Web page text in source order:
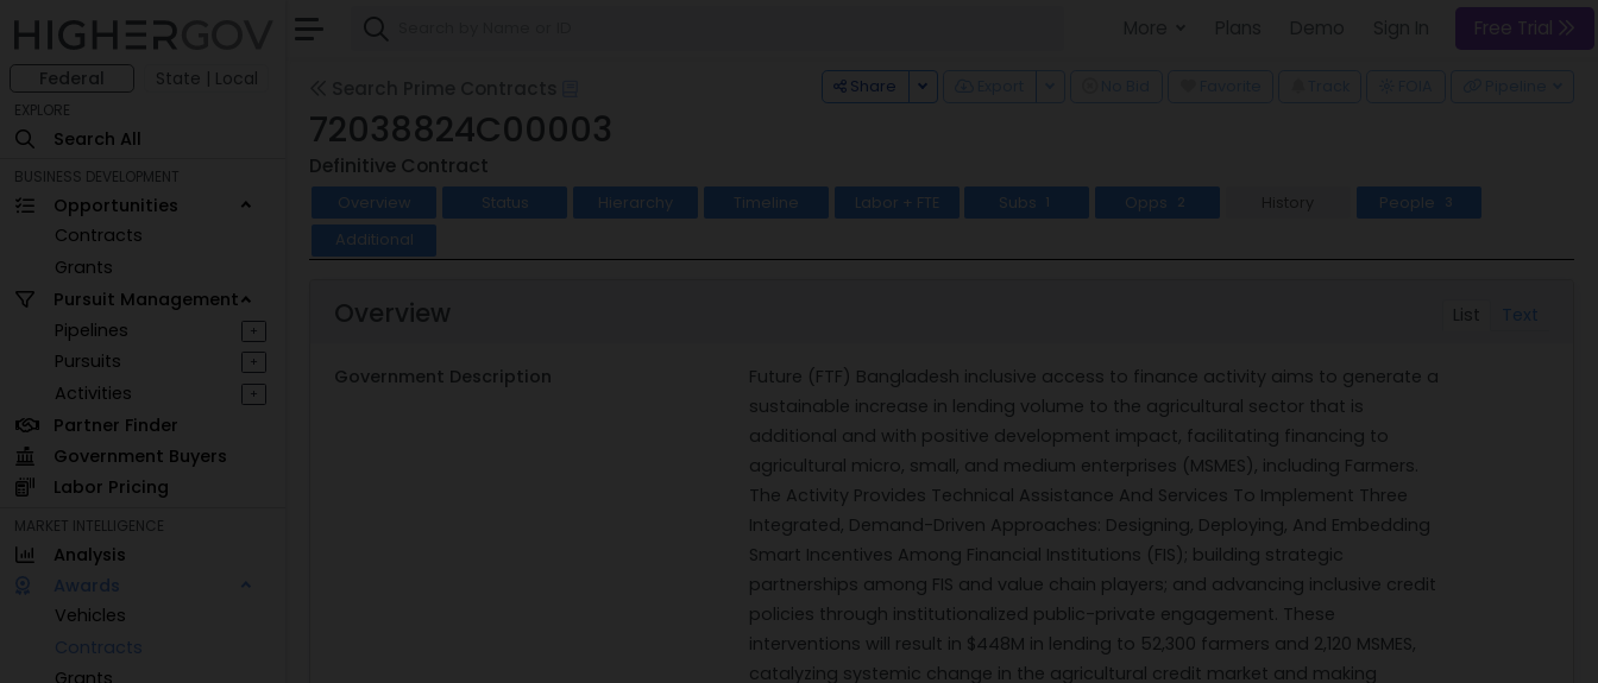
Federal State | Local
EXPLORE
Search All
BUSINESS DEVELOPMENT
Opportunities
Contracts
Grants
Pursuit Management
Pipelines
+
Pursuits +
Activities +
Partner Finder
Government Buyers
Labor Pricing
MARKET INTELLIGENCE
Analysis
Awards
Vehicles
Contracts
Free Trial
Share Toggle Dropdown
72038824C00003
Definitive Contract
Overview Status Hierarchy Timeline Labor + FTE Subs 1 Opps 2 History People 3
Additional
List Text
Overview
Government Description
Future (FTF) Bangladesh inclusive access to finance activity aims to generate a
sustainable increase in lending volume to the agricultural sector that is
additional and with positive development impact, facilitating financing to
agricultural micro, small, and medium enterprises (MSMES), including Farmers.
The Activity Provides Technical Assistance And Services To Implement Three
Integrated, Demand-Driven Approaches: Designing, Deploying, And Embedding
Smart Incentives Among Financial Institutions (FIS); building strategic
partnerships among FIS and value chain players; and advancing inclusive credit
policies through institutionalized public-private engagement. These
interventions will result in $448M in lending to 52,300 farmers and 2,120 MSMES,
catalyzing systemic change in the agricultural credit market and making